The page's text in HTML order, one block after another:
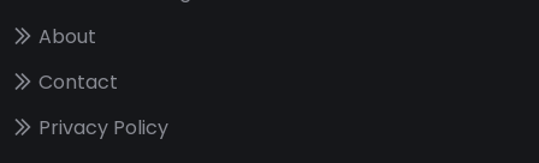
About
Contact
Privacy Policy